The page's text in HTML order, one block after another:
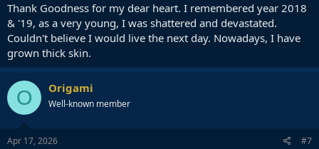
Thank Goodness for my dear heart. I remembered year 2018
& '19, as a very young, I was shattered and devastated.
Couldn't believe I would live the next day. Nowadays, I have
grown thick skin.
O Origami
Well-known member
Apr 17, 2026 #7